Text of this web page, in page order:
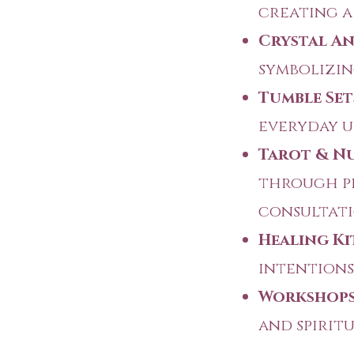
creating a
Crystal
Tumble
everyday
Tarot &
through
Healing
and